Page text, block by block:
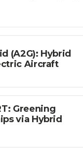
(A2G): Hybrid
Aircraft
Greening
via Hybrid